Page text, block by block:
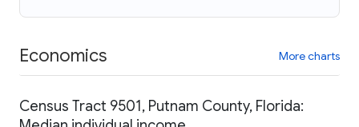
Economics More charts
Census Tract 9501, Putnam County, Florida: